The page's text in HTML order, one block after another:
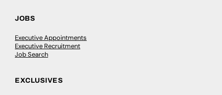
JOBS
Executive Appointments
Executive Recruitment
Job Search
EXCLUSIVES